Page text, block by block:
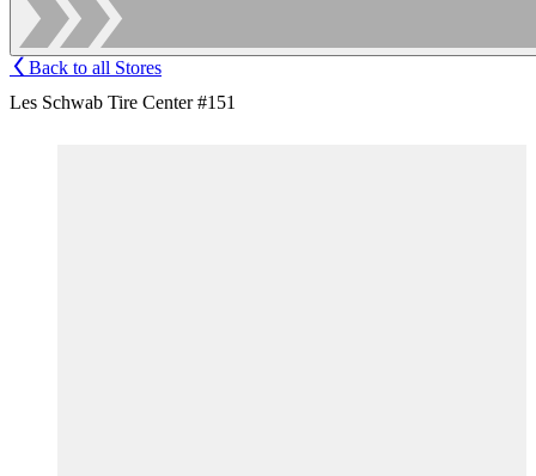
Back to all Stores
Les Schwab Tire Center #151